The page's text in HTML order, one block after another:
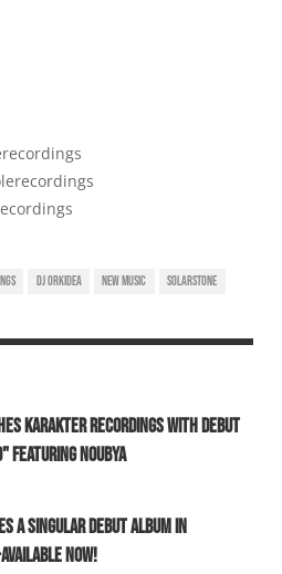
DJ ORKIDEA NEW MUSIC SOLARSTONE
KARAKTER RECORDINGS WITH DEBUT
FEATURING NOUBYA
A SINGULAR DEBUT ALBUM IN
NOW!